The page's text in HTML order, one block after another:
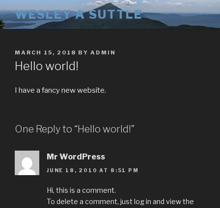
to
content
WESLEY A SUTTLE
POSTED
ON
MARCH 15, 2018 BY ADMIN
Hello world!
I have a fancy new website.
One Reply to “Hello world!”
Mr WordPress
JUNE 18, 2010 AT 8:51 PM
Hi, this is a comment.
To delete a comment, just log in and view the